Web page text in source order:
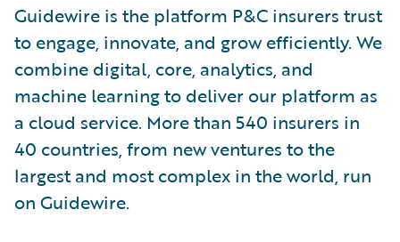
Guidewire is the platform P&C insurers trust
to engage, innovate, and grow efficiently. We
combine digital, core, analytics, and
machine learning to deliver our platform as
a cloud service. More than 540 insurers in
40 countries, from new ventures to the
largest and most complex in the world, run
on Guidewire.